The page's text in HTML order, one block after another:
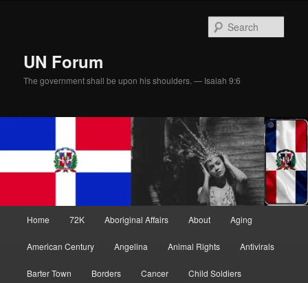
UN Forum
The government shall be upon his shoulders. — Isaiah 9:6
Home 72K Aboriginal Affairs About Aging
American Century Angelina Animal Rights Antivirals
Barter Town Borders Cancer Child Soldiers